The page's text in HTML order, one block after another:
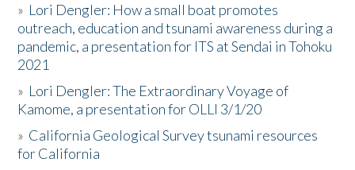
» Lori Dengler: How a small boat promotes
outreach, education and tsunami awareness during a
pandemic, a presentation for ITS at Sendai in Tohoku
2021
» Lori Dengler: The Extraordinary Voyage of
Kamome, a presentation for OLLI 3/1/20
» California Geological Survey tsunami resources
for California